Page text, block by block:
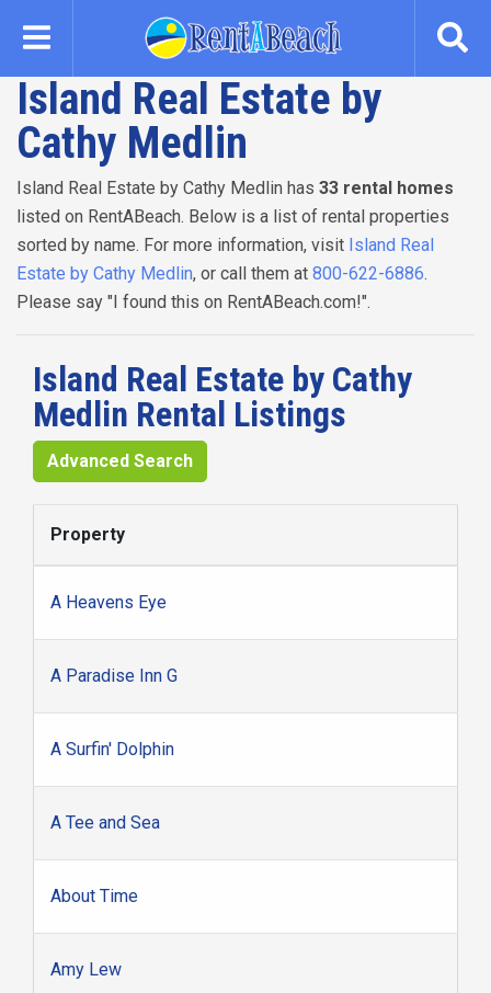
content
Island Real Estate by
Cathy Medlin
Island Real Estate by Cathy Medlin has 33 rental homes
listed on RentABeach. Below is a list of rental properties
sorted by name. For more information, visit Island Real
Estate by Cathy Medlin, or call them at 800-622-6886.
Please say "I found this on RentABeach.com!".
Island Real Estate by Cathy
Medlin Rental Listings
Advanced Search
Property
A Heavens Eye
A Paradise Inn G
A Surfin' Dolphin
A Tee and Sea
About Time
Amy Lew